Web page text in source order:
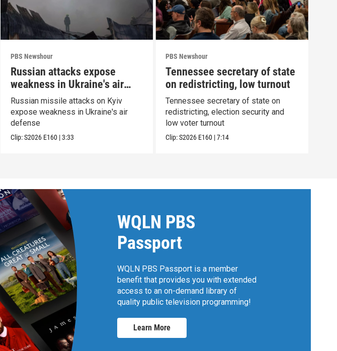
PBS Newshour
Russian attacks expose
weakness in Ukraine's air
defense
Russian missile attacks on Kyiv
expose weakness in Ukraine's air
defense
Clip:S2026 E160 |3:33
PBS Newshour
Tennessee secretary of state
on redistricting, low turnout
Tennessee secretary of state on
redistricting, election security and
low voter turnout
Clip:S2026 E160 |7:14
WQLN PBS
Passport
WQLN PBS Passport is a member
benefit that provides you with extended
access to an on-demand library of
quality public television programming!
Learn More